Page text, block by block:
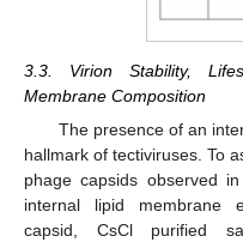
3.3. Virion Stability,
Membrane Composition
The presence of an
hallmark of tectiviruses. To
phage capsids observed
internal lipid membrane
capsid, CsCl purified